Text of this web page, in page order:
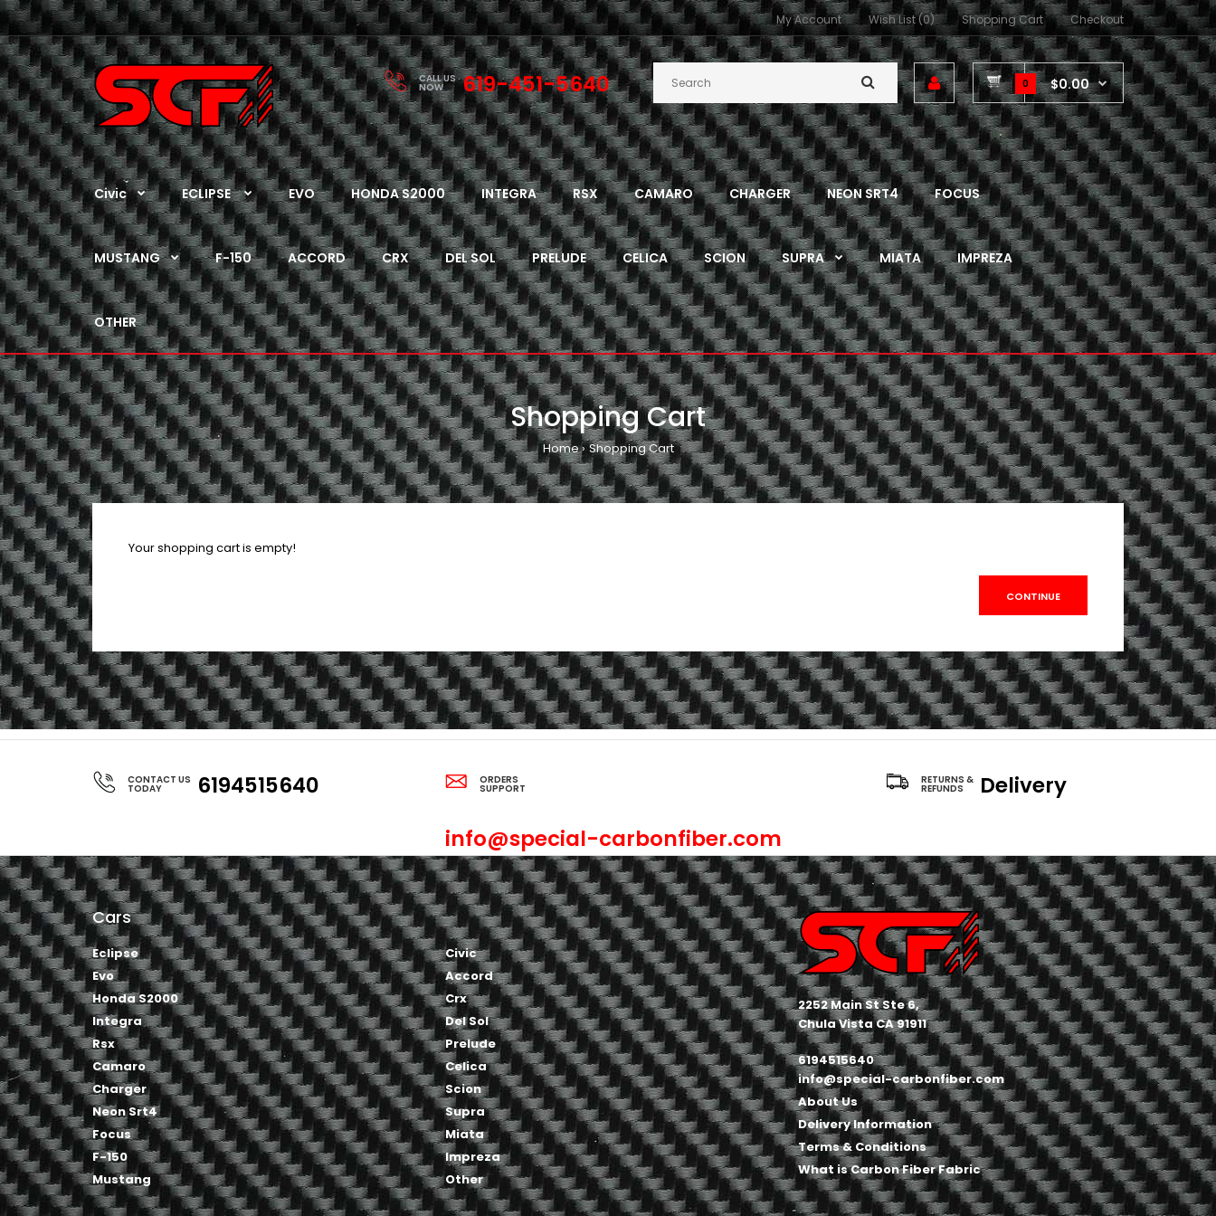
My Account Wish List (0) Shopping Cart Checkout
CALL US
NOW 619-451-5640 0 $0.00
Civic ECLIPSE EVO HONDA S2000 INTEGRA RSX CAMARO CHARGER NEON SRT4 FOCUS
MUSTANG F-150 ACCORD CRX DEL SOL PRELUDE CELICA SCION SUPRA MIATA IMPREZA
OTHER
Shopping Cart
Home Shopping Cart
Your shopping cart is empty!
CONTINUE
CONTACT US
TODAY 6194515640 ORDERS
SUPPORT
info@special-carbonfiber.com
RETURNS &
REFUNDS Delivery
Cars
Eclipse
Evo
Honda S2000
Integra
Rsx
Camaro
Charger
Neon Srt4
Focus
F-150
Mustang
Civic
Accord
Crx
Del Sol
Prelude
Celica
Scion
Supra
Miata
Impreza
Other
2252 Main St Ste 6,
Chula Vista CA 91911
6194515640
info@special-carbonfiber.com
About Us
Delivery Information
Terms & Conditions
What is Carbon Fiber Fabric